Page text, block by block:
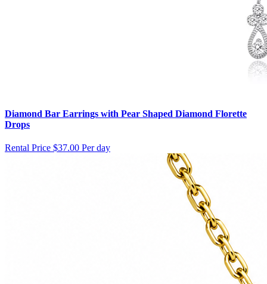
Diamond Bar Earrings with Pear Shaped Diamond Florette
Drops
Rental Price $37.00 Per day